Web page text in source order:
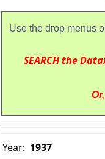
Use the drop menus
SEARCH the
Year: 1937